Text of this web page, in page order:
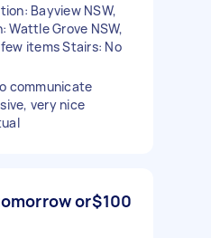
Bayview NSW,
Grove NSW,
items Stairs: No
communicate
very nice
or$100